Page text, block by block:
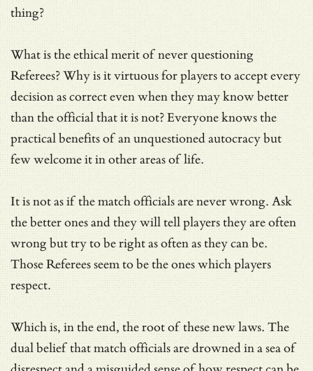
thing?
What is the ethical merit of never questioning
Referees? Why is it virtuous for players to accept every
decision as correct even when they may know better
than the official that it is not? Everyone knows the
practical benefits of an unquestioned autocracy but
few welcome it in other areas of life.
It is not as if the match officials are never wrong. Ask
the better ones and they will tell players they are often
wrong but try to be right as often as they can be.
Those Referees seem to be the ones which players
respect.
Which is, in the end, the root of these new laws. The
dual belief that match officials are drowned in a sea of